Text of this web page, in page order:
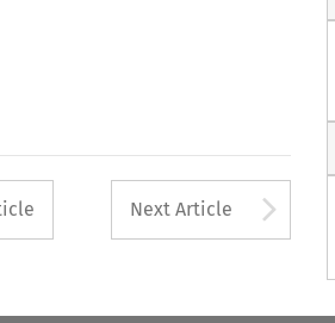
used to open
Next Article